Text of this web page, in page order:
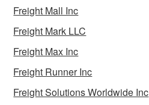
Freight Mall Inc
Freight Mark LLC
Freight Max Inc
Freight Runner Inc
Freight Solutions Worldwide Inc